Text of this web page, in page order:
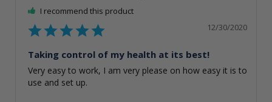
I recommend this product
12/30/2020
Taking control of my health at its best!
Very easy to work, I am very please on how easy it is to
use and set up.